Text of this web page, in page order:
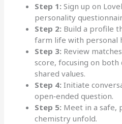
Step 1: Sign up on
personality
Step 2: Build a profile
farm life with personal
Step 3: Review
score, focusing on
shared values.
Step 4: Initiate
open‑ended question.
Step 5: Meet in a safe,
chemistry unfold.